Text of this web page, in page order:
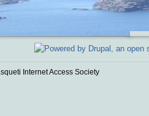
Internet Access Society